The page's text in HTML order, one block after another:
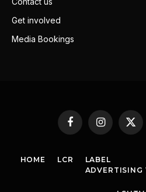
Get involved
Media Bookings
FacebookInstagram
X
HOME LCR
LABEL
ADVERTISING